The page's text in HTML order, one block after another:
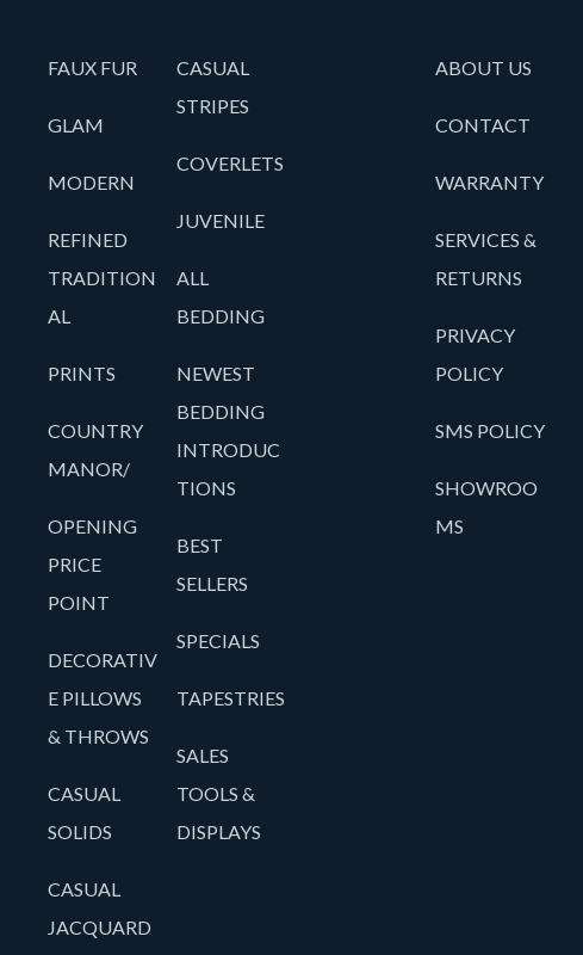
FAUX FUR
GLAM
MODERN
REFINED
TRADITION
AL
PRINTS
COUNTRY
MANOR/
OPENING
PRICE
POINT
DECORATIV
E PILLOWS
& THROWS
CASUAL
SOLIDS
CASUAL
JACQUARD
CASUAL
STRIPES
COVERLETS
JUVENILE
ALL
BEDDING
NEWEST
BEDDING
INTRODUC
TIONS
BEST
SELLERS
SPECIALS
TAPESTRIES
SALES
TOOLS &
DISPLAYS
ABOUT US
CONTACT
WARRANTY
SERVICES &
RETURNS
PRIVACY
POLICY
SMS POLICY
SHOWROO
MS